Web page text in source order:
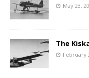
May 23,
The
February